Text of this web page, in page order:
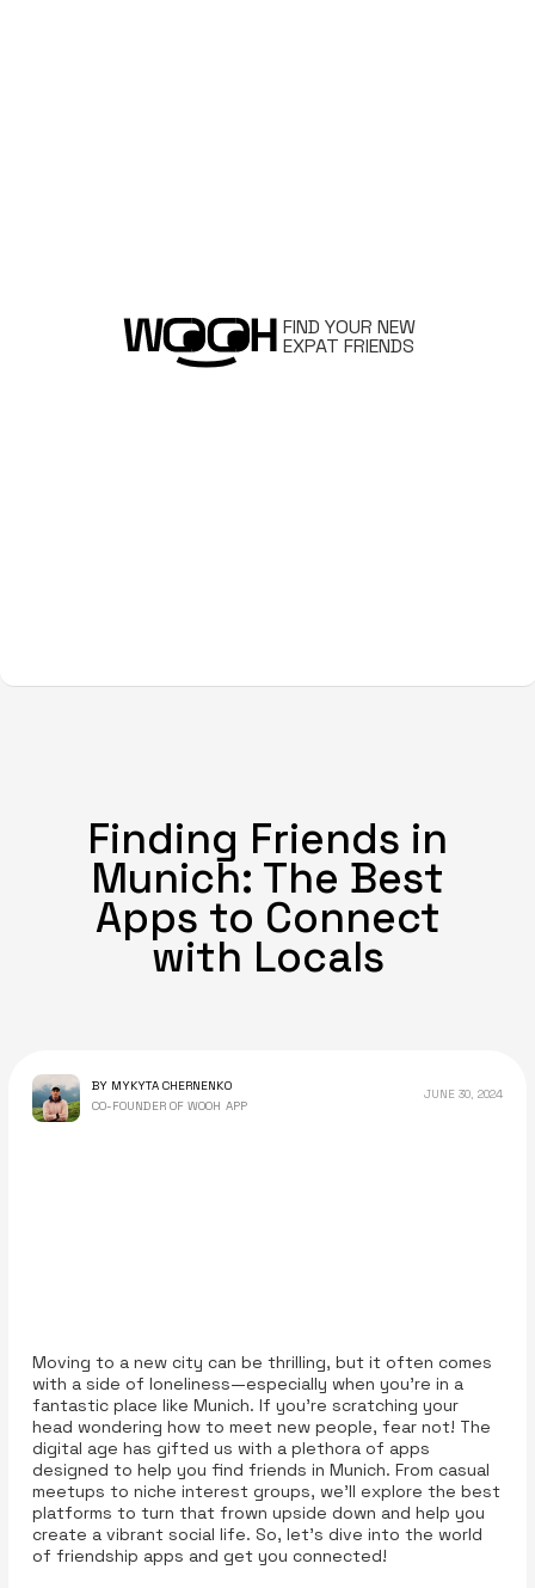
FIND YOUR NEW
EXPAT FRIENDS
Finding Friends in
Munich: The Best
Apps to Connect
with Locals
BY MYKYTA CHERNENKO
CO-FOUNDER OF WOOH APP
JUNE 30, 2024
Moving to a new city can be thrilling, but it often comes
with a side of loneliness—especially when you're in a
fantastic place like Munich. If you’re scratching your
head wondering how to meet new people, fear not! The
digital age has gifted us with a plethora of apps
designed to help you find friends in Munich. From casual
meetups to niche interest groups, we’ll explore the best
platforms to turn that frown upside down and help you
create a vibrant social life. So, let’s dive into the world
of friendship apps and get you connected!